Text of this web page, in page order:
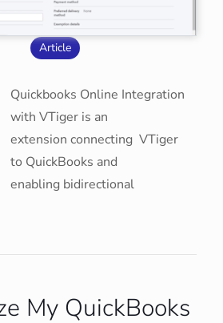
Article
Quickbooks Online Integration
with VTiger is an
extension connecting VTiger
to QuickBooks and
enabling bidirectional
My QuickBooks